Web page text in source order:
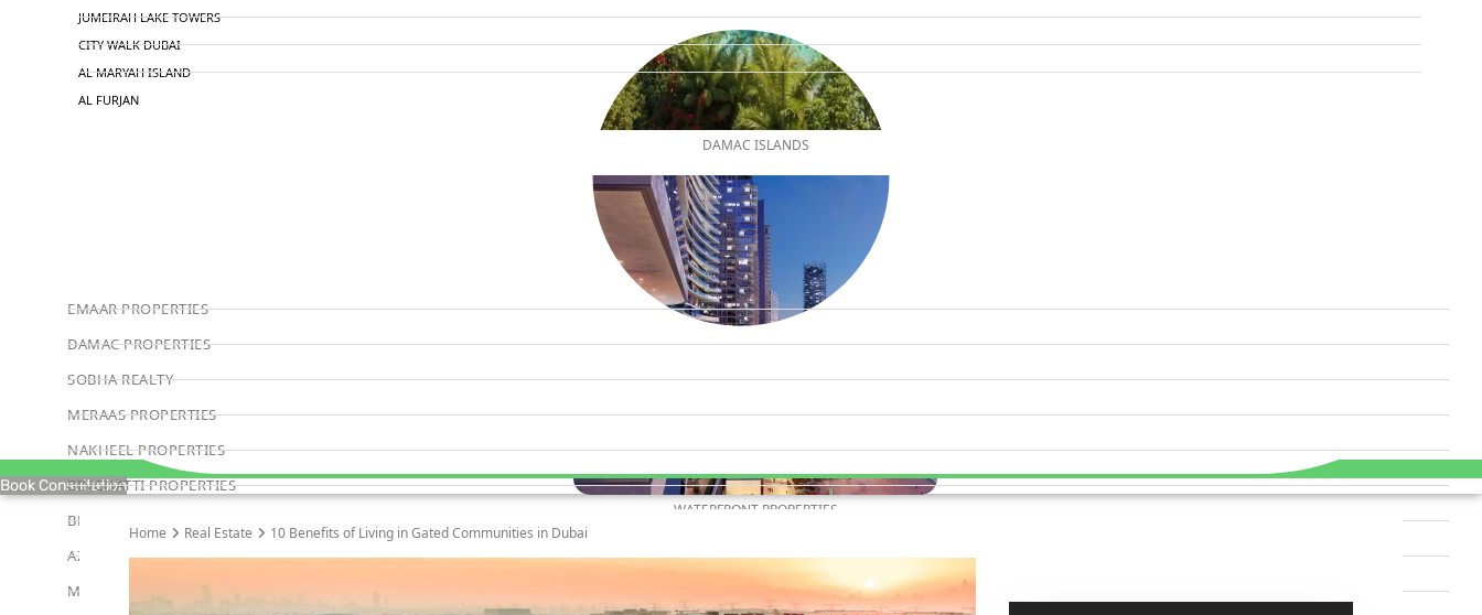
DAMAC ISLANDS
WATERFRONT PROPERTIES
JUMEIRAH LAKE TOWERS
CITY WALK DUBAI
AL MARYAH ISLAND
AL FURJAN
EMAAR PROPERTIES
DAMAC PROPERTIES
SOBHA REALTY
MERAAS PROPERTIES
NAKHEEL PROPERTIES
BINGHATTI PROPERTIES
BEYOND DEVELOPMENTS
AZIZI DEVELOPMENTS
MAJID AL FUTTAIM
Book Consultation
Home Real Estate 10 Benefits of Living in Gated Communities in Dubai